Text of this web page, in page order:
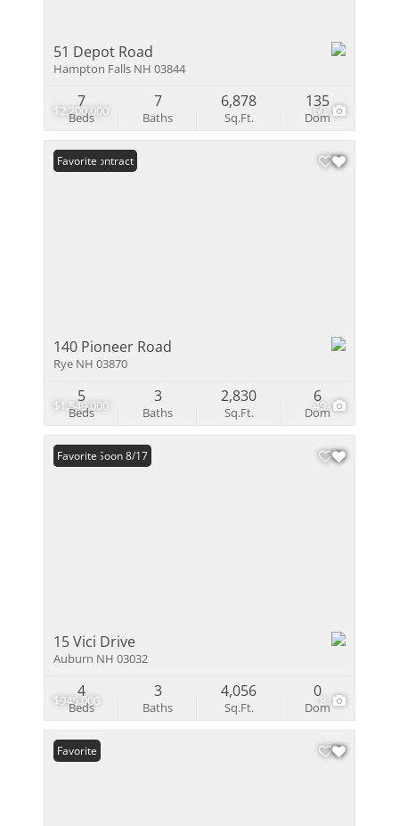
$2,200,000 60
51 Depot Road
Hampton Falls NH 03844
Beds
7
Baths
7
Sq.Ft.
6,878
Dom
135
$1,549,000 49
Under Contract
Favorite
140 Pioneer Road
Rye NH 03870
Beds
5
Baths
3
Sq.Ft.
2,830
Dom
6
$945,000 8
Coming Soon 8/17
Favorite
15 Vici Drive
Auburn NH 03032
Beds
4
Baths
3
Sq.Ft.
4,056
Dom
0
Favorite